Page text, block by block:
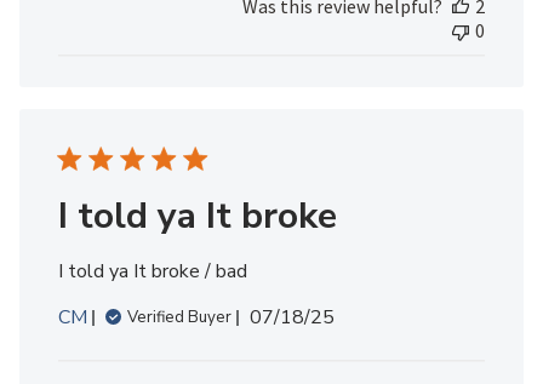
Review
09
Was this review helpful?
2
0
I told ya It broke
I told ya It broke / bad
CM
Verified Buyer
Published
07/18/25